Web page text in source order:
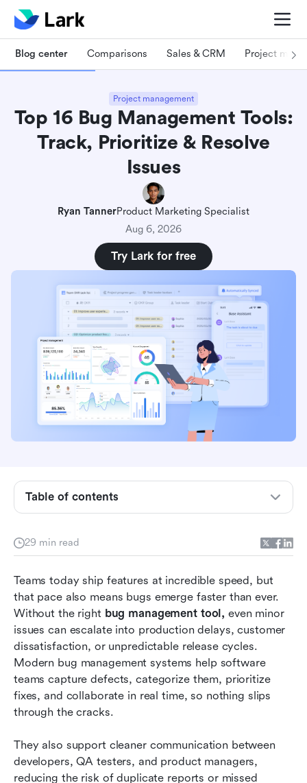
Blog center Comparisons Sales & CRM Project
Project management
Top 16 Bug Management Tools:
Track, Prioritize & Resolve
Issues
Ryan TannerProduct Marketing Specialist
Aug 6, 2026
Try Lark for free
29 min read
Teams today ship features at incredible speed, but
that pace also means bugs emerge faster than ever.
Without the right bug management tool, even minor
issues can escalate into production delays, customer
dissatisfaction, or unpredictable release cycles.
Modern bug management systems help software
teams capture defects, categorize them, prioritize
fixes, and collaborate in real time, so nothing slips
through the cracks.
They also support cleaner communication between
developers, QA testers, and product managers,
reducing the risk of duplicate reports or missed
Table of contents
Bug management tools at a glance (comparison
What is a bug management tool?
tool
16 Best bug management tools for software
Why software teams need modern bug
management systems
How to choose the right bug management
system
Conclusion
FAQs